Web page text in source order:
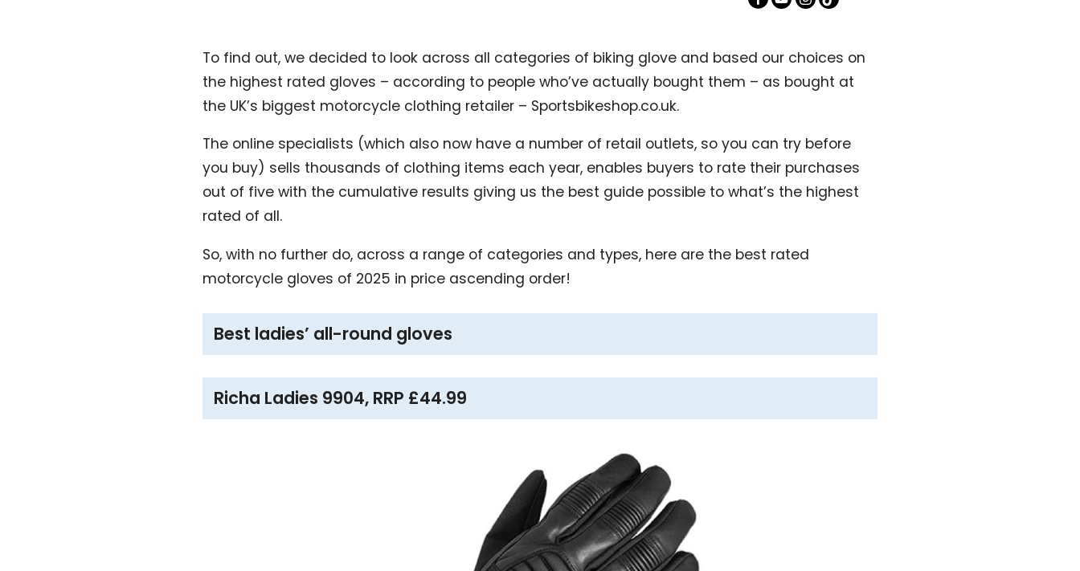
To find out, we decided to look across all categories of biking glove and based our choices on
the highest rated gloves – according to people who’ve actually bought them – as bought at
the UK’s biggest motorcycle clothing retailer – Sportsbikeshop.co.uk.
The online specialists (which also now have a number of retail outlets, so you can try before
you buy) sells thousands of clothing items each year, enables buyers to rate their purchases
out of five with the cumulative results giving us the best guide possible to what’s the highest
rated of all.
So, with no further do, across a range of categories and types, here are the best rated
motorcycle gloves of 2025 in price ascending order!
Best ladies’ all-round gloves
Richa Ladies 9904, RRP £44.99